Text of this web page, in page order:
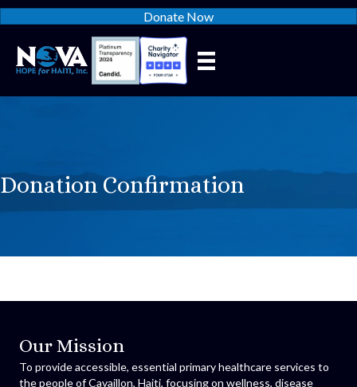
Donate Now
Donation Confirmation
Our Mission
To provide accessible, essential primary healthcare services to
the people of Cavaillon, Haiti, focusing on wellness, disease